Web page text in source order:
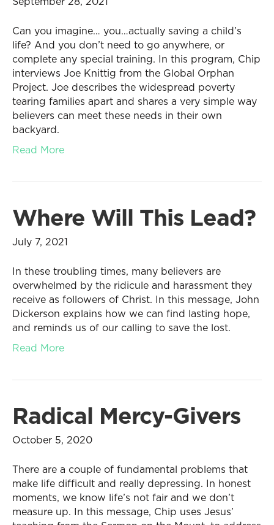
Can you imagine… you…actually saving a child’s
life? And you don’t need to go anywhere, or
complete any special training. In this program, Chip
interviews Joe Knittig from the Global Orphan
Project. Joe describes the widespread poverty
tearing families apart and shares a very simple way
believers can meet these needs in their own
backyard.
Read More
Where Will This Lead?
July 7, 2021
In these troubling times, many believers are
overwhelmed by the ridicule and harassment they
receive as followers of Christ. In this message, John
Dickerson explains how we can find lasting hope,
and reminds us of our calling to save the lost.
Read More
Radical Mercy-Givers
October 5, 2020
There are a couple of fundamental problems that
make life difficult and really depressing. In honest
moments, we know life’s not fair and we don’t
measure up. In this message, Chip uses Jesus’